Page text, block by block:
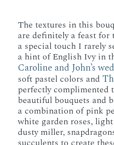
The textures in this
are definitely a feast for
a special touch I rarely
a hint of English Ivy in
Caroline and John’s
soft pastel colors and
perfectly
beautiful bouquets and
a combination of pink
white garden roses,
dusty miller,